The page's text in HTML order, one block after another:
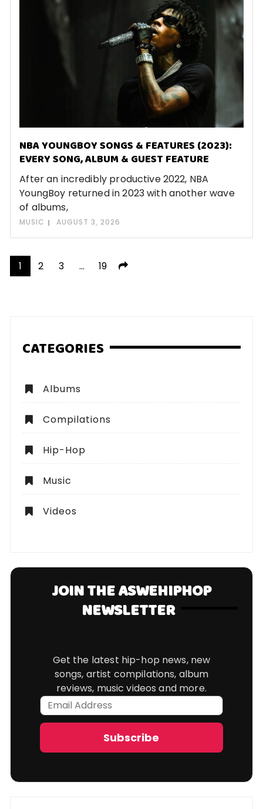
NBA YOUNGBOY SONGS & FEATURES (2023):
EVERY SONG, ALBUM & GUEST FEATURE
After an incredibly productive 2022, NBA
YoungBoy returned in 2023 with another wave
of albums,
MUSIC AUGUST 3, 2026
Posts
1 2 3 … 19
CATEGORIES
Albums
Compilations
Hip-Hop
Music
Videos
JOIN THE ASWEHIPHOP
NEWSLETTER
Get the latest hip-hop news, new
songs, artist compilations, album
reviews, music videos and more.
Email
Address
Subscribe